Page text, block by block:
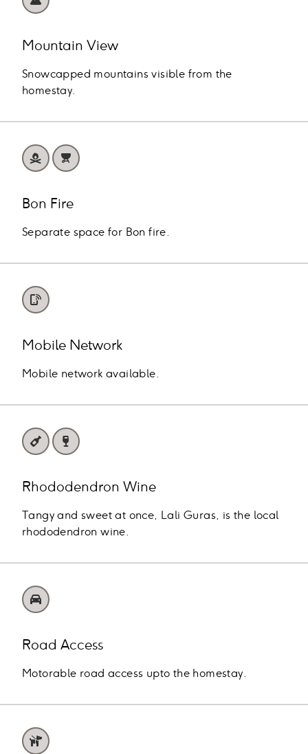
Mountain View
Snowcapped mountains visible from the
homestay.
Bon Fire
Separate space for Bon fire.
Mobile Network
Mobile network available.
Rhododendron Wine
Tangy and sweet at once, Lali Guras, is the local
rhododendron wine.
Road Access
Motorable road access upto the homestay.